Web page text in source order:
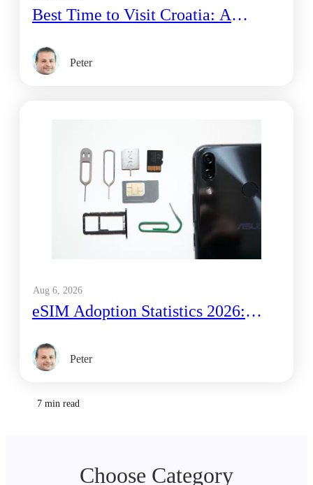
Best Time to Visit Croatia: A
Peter
Aug 6, 2026
eSIM Adoption Statistics 2026:
Actually Show
Peter
7 min read
Choose Category